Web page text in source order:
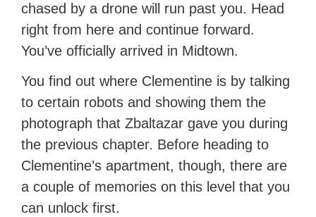
chased by a drone will run past you. Head
right from here and continue forward.
You’ve officially arrived in Midtown.
You find out where Clementine is by talking
to certain robots and showing them the
photograph that Zbaltazar gave you during
the previous chapter. Before heading to
Clementine’s apartment, though, there are
a couple of memories on this level that you
can unlock first.